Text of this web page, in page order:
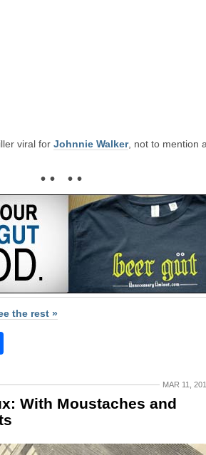
viral for Johnnie Walker, not to mention
• • • •
the rest »
MAR 11,
With Moustaches and